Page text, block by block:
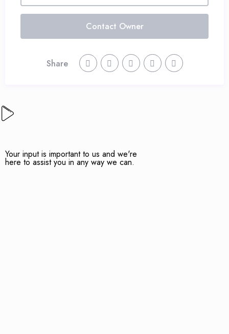
Contact Owner
Share
Your input is important to us and we're
here to assist you in any way we can.